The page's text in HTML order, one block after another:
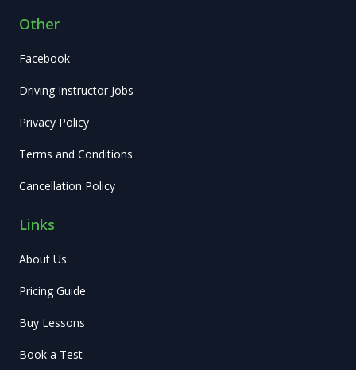
Other
Facebook
Driving Instructor Jobs
Privacy Policy
Terms and Conditions
Cancellation Policy
Links
About Us
Pricing Guide
Buy Lessons
Book a Test